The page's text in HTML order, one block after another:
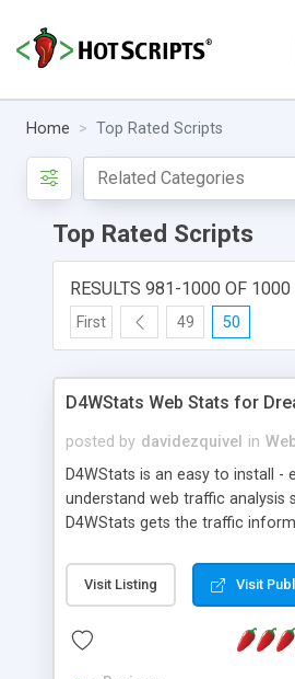
Home Top Rated Scripts
Top Rated Scripts
RESULTS 981-1000 OF 1000
First 49 50
D4WStats Web Stats for
posted by davidezquivel in
D4WStats is an easy to install -
understand web traffic analysis
D4WStats gets the traffic
and register the real user visits
useful reports designed to
packed as Dreamweaver
Visit Listing Visit